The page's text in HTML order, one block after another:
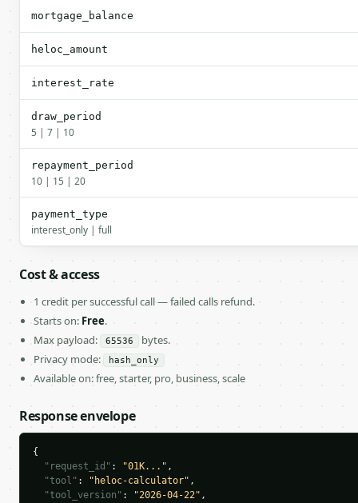
mortgage_balance
heloc_amount
interest_rate
draw_period
5 | 7 | 10
repayment_period
10 | 15 | 20
payment_type
interest_only | full
Cost & access
1 credit per successful call — failed calls refund.
Starts on: Free.
Max payload:
65536
bytes.
Privacy mode:
hash_only
Available on: free, starter, pro, business, scale
Response envelope
{
"request_id" : "01K..." ,
"tool" : "heloc-calculator" ,
"tool_version" : "2026-04-22" ,